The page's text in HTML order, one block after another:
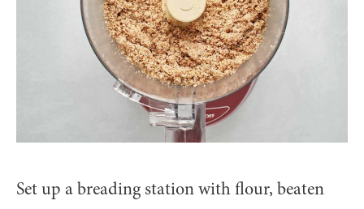
Set up a breading station with flour, beaten